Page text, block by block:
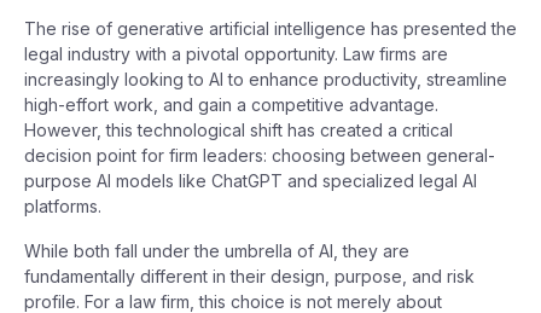
The rise of generative artificial intelligence has presented the
legal industry with a pivotal opportunity. Law firms are
increasingly looking to AI to enhance productivity, streamline
high-effort work, and gain a competitive advantage.
However, this technological shift has created a critical
decision point for firm leaders: choosing between general-
purpose AI models like ChatGPT and specialized legal AI
platforms.
While both fall under the umbrella of AI, they are
fundamentally different in their design, purpose, and risk
profile. For a law firm, this choice is not merely about